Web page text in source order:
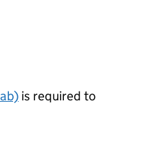
is required to